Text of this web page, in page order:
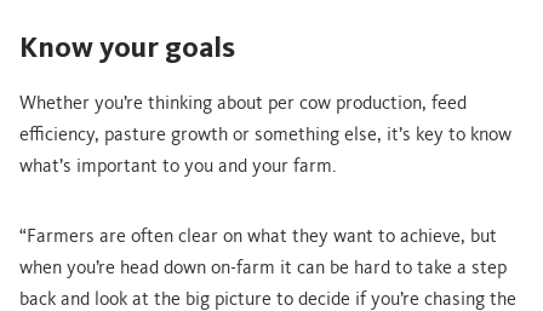
Know your goals
Whether you’re thinking about per cow production, feed
efficiency, pasture growth or something else, it’s key to know
what’s important to you and your farm.
“Farmers are often clear on what they want to achieve, but
when you’re head down on-farm it can be hard to take a step
back and look at the big picture to decide if you’re chasing the